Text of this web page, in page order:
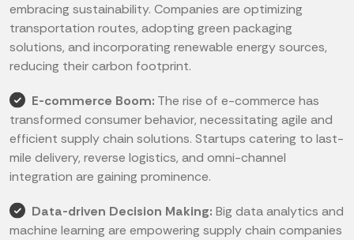
embracing sustainability. Companies are optimizing
transportation routes, adopting green packaging
solutions, and incorporating renewable energy sources,
reducing their carbon footprint.
E-commerce Boom: The rise of e-commerce has
transformed consumer behavior, necessitating agile and
efficient supply chain solutions. Startups catering to last-
mile delivery, reverse logistics, and omni-channel
integration are gaining prominence.
Data-driven Decision Making: Big data analytics and
machine learning are empowering supply chain companies